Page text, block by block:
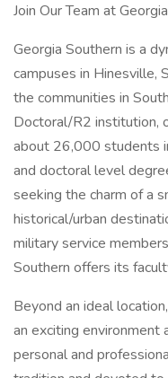
Join Our Team at
Georgia Southern is a
campuses in Hinesville,
the communities in
Doctoral/R2 institution,
about 26,000 students
and doctoral level
seeking the charm of a
historical/urban
military service
Southern offers its
Beyond an ideal
an exciting
personal and